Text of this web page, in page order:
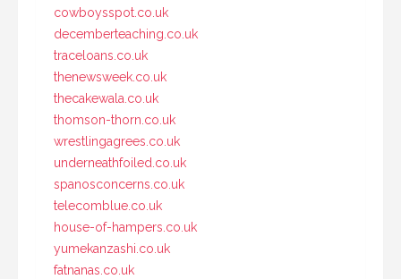
cowboysspot.co.uk
decemberteaching.co.uk
traceloans.co.uk
thenewsweek.co.uk
thecakewala.co.uk
thomson-thorn.co.uk
wrestlingagrees.co.uk
underneathfoiled.co.uk
spanosconcerns.co.uk
telecomblue.co.uk
house-of-hampers.co.uk
yumekanzashi.co.uk
fatnanas.co.uk